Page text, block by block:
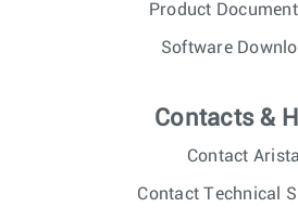
Product
Software
Contacts &
Contact Arista
Contact Technical